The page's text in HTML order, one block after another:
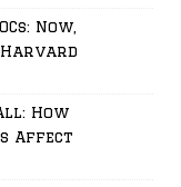
Now,
Harvard
How
Affect